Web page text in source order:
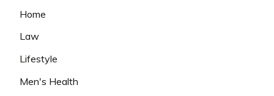
Home
Law
Lifestyle
Men's Health